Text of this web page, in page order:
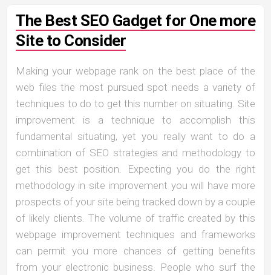
The Best SEO Gadget for One more
Site to Consider
Making your webpage rank on the best place of the
web files the most pursued spot needs a variety of
techniques to do to get this number on situating. Site
improvement is a technique to accomplish this
fundamental situating, yet you really want to do a
combination of SEO strategies and methodology to
get this best position. Expecting you do the right
methodology in site improvement you will have more
prospects of your site being tracked down by a couple
of likely clients. The volume of traffic created by this
webpage improvement techniques and frameworks
can permit you more chances of getting benefits
from your electronic business. People who surf the